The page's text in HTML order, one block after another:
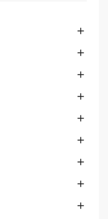








